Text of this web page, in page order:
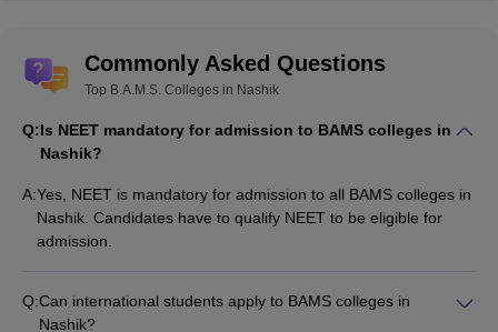
Commonly Asked Questions
Top B.A.M.S. Colleges in Nashik
Q:Is NEET mandatory for admission to BAMS colleges in
Nashik?
A:Yes, NEET is mandatory for admission to all BAMS colleges in
Nashik. Candidates have to qualify NEET to be eligible for
admission.
Q:Can international students apply to BAMS colleges in
Nashik?